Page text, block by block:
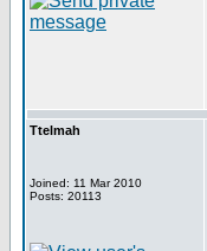
Ttelmah
Joined: 11 Mar 2010
Posts: 20113